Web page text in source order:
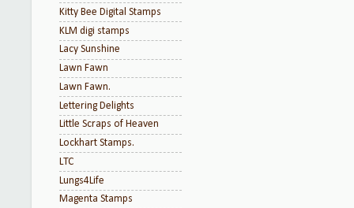
Kitty Bee Digital Stamps
KLM digi stamps
Lacy Sunshine
Lawn Fawn
Lawn Fawn.
Lettering Delights
Little Scraps of Heaven
Lockhart Stamps.
LTC
Lungs4Life
Magenta Stamps